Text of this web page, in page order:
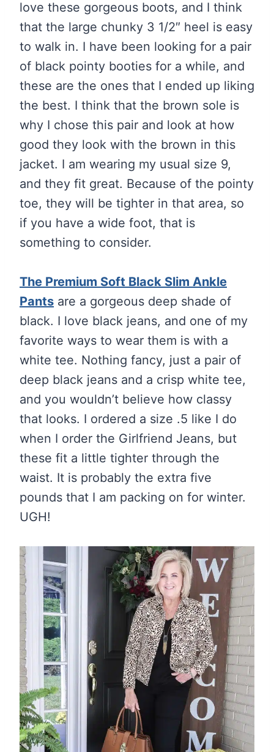
love these gorgeous boots, and I think
that the large chunky 3 1/2″ heel is easy
to walk in. I have been looking for a pair
of black pointy booties for a while, and
these are the ones that I ended up liking
the best. I think that the brown sole is
why I chose this pair and look at how
good they look with the brown in this
jacket. I am wearing my usual size 9,
and they fit great. Because of the pointy
toe, they will be tighter in that area, so
if you have a wide foot, that is
something to consider.
The Premium Soft Black Slim Ankle
Pants are a gorgeous deep shade of
black. I love black jeans, and one of my
favorite ways to wear them is with a
white tee. Nothing fancy, just a pair of
deep black jeans and a crisp white tee,
and you wouldn’t believe how classy
that looks. I ordered a size .5 like I do
when I order the Girlfriend Jeans, but
these fit a little tighter through the
waist. It is probably the extra five
pounds that I am packing on for winter.
UGH!